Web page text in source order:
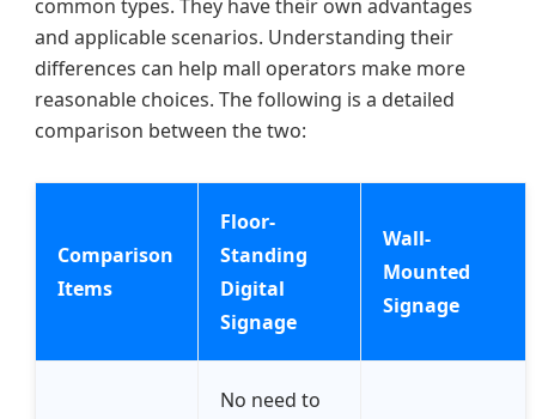
common types. They have their own advantages
and applicable scenarios. Understanding their
differences can help mall operators make more
reasonable choices. The following is a detailed
comparison between the two:
Comparison
Items
Floor-
Standing
Digital
Signage
Wall-
Mounted
Signage
No need to